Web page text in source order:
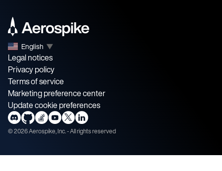
English ▼
Legal notices
Privacy policy
Terms of service
Marketing preference center
Update cookie preferences
©2026Aerospike, Inc. - All rights reserved